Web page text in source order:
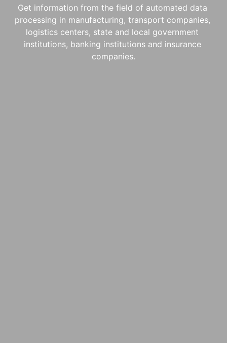
Get information from the field of automated data
processing in manufacturing, transport companies,
logistics centers, state and local government
institutions, banking institutions and insurance
companies.